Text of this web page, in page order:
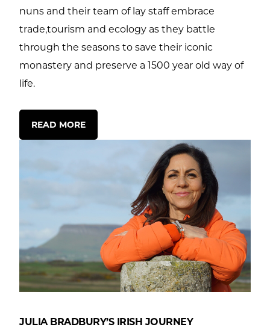
nuns and their team of lay staff embrace
trade,tourism and ecology as they battle
through the seasons to save their iconic
monastery and preserve a 1500 year old way of
life.
READ MORE
JULIA BRADBURY’S IRISH JOURNEY